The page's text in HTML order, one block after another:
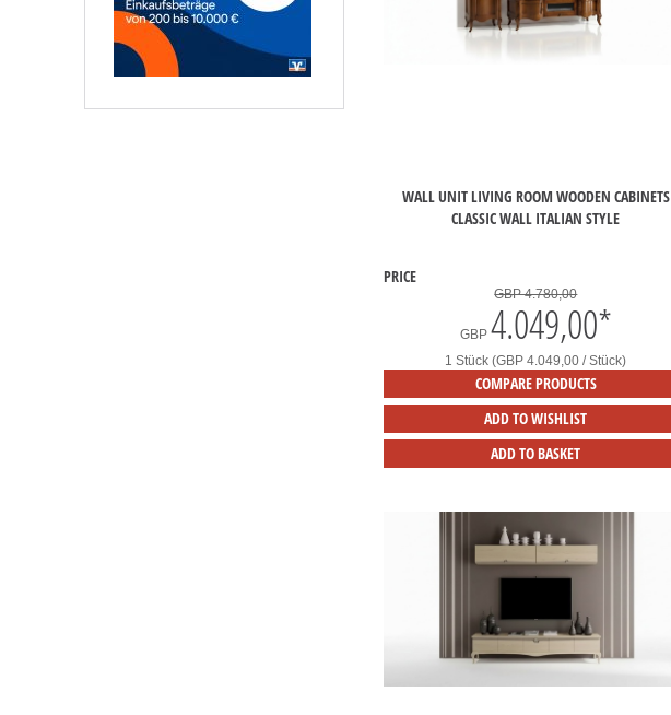
WALL UNIT LIVING ROOM WOODEN CABINETS
CLASSIC WALL ITALIAN STYLE
PRICE
GBP 4.780,00
GBP 4.049,00*
1 Stück (GBP 4.049,00 / Stück)
COMPARE PRODUCTS
ADD TO WISHLIST
ADD TO BASKET